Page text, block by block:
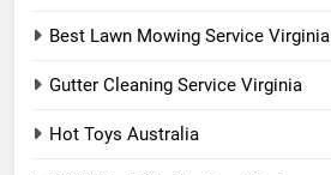
Best Lawn Mowing Service Virginia
Gutter Cleaning Service Virginia
Hot Toys Australia